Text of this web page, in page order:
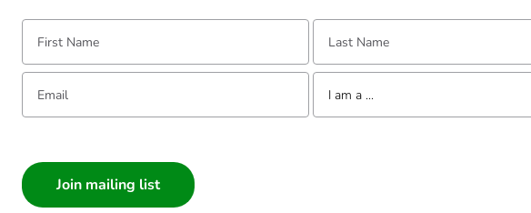
First Name: Last Name:
Email: Tell us about yourself
I am a ...